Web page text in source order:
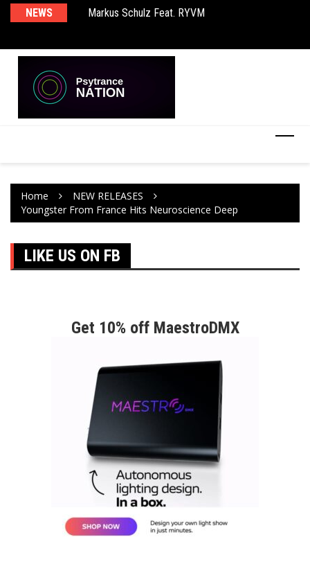
NEWS Markus Schulz Feat. RYVM
Home
NEW RELEASES
Youngster From France Hits Neuroscience Deep
LIKE US ON FB
Get 10% off MaestroDMX